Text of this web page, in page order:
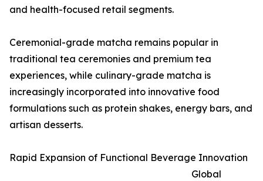
and health-focused retail segments.
Ceremonial-grade matcha remains popular in
traditional tea ceremonies and premium tea
experiences, while culinary-grade matcha is
increasingly incorporated into innovative food
formulations such as protein shakes, energy bars, and
artisan desserts.
Rapid Expansion of Functional Beverage Innovation
Global